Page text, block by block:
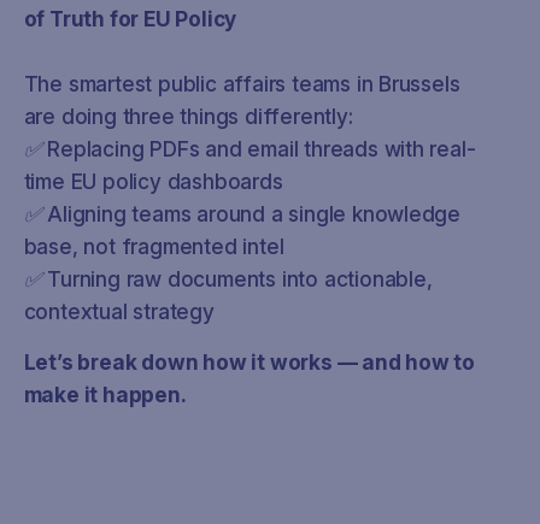
of Truth for EU Policy
The smartest public affairs teams in Brussels
are doing three things differently:
✅ Replacing PDFs and email threads with real-
time EU policy dashboards
✅ Aligning teams around a single knowledge
base, not fragmented intel
✅ Turning raw documents into actionable,
contextual strategy
Let’s break down how it works — and how to
make it happen.